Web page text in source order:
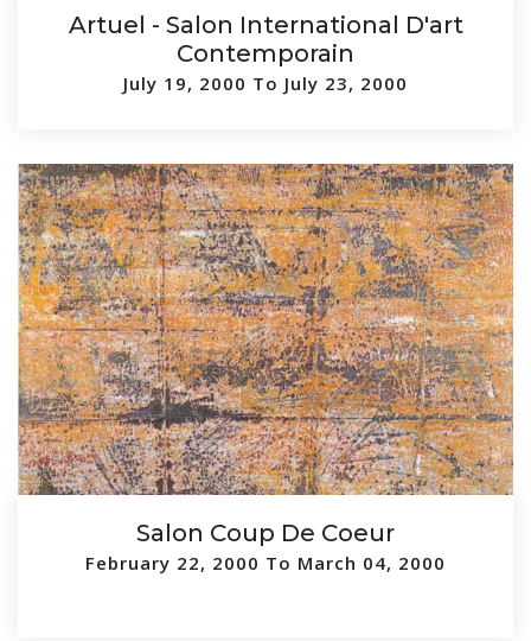
Artuel - Salon International D'art
Contemporain
July 19, 2000 To July 23, 2000
Salon Coup De Coeur
February 22, 2000 To March 04, 2000